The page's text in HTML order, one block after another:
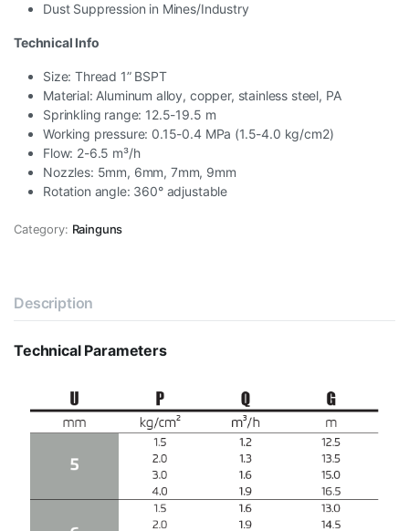
Dust Suppression in Mines/Industry
Technical Info
Size: Thread 1” BSPT
Material: Aluminum alloy, copper, stainless steel, PA
Sprinkling range: 12.5-19.5 m
Working pressure: 0.15-0.4 MPa (1.5-4.0 kg/cm2)
Flow: 2-6.5 m³/h
Nozzles: 5mm, 6mm, 7mm, 9mm
Rotation angle: 360° adjustable
Category: Rainguns
Description
Technical Parameters